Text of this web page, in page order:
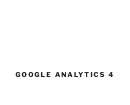
GOOGLE ANALYTICS 4